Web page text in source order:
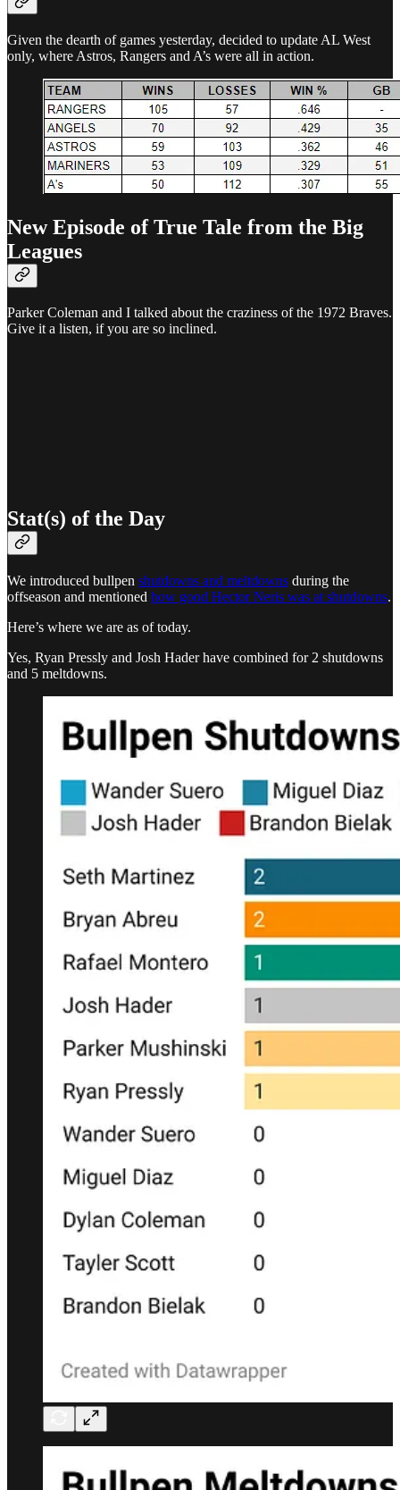
Given the dearth of games yesterday, decided to update AL West
only, where Astros, Rangers and A’s were all in action.
New Episode of True Tale from the Big
Leagues
Parker Coleman and I talked about the craziness of the 1972 Braves.
Give it a listen, if you are so inclined.
Stat(s) of the Day
We introduced bullpen shutdowns and meltdowns during the
offseason and mentioned how good Hector Neris was at shutdowns.
Here’s where we are as of today.
Yes, Ryan Pressly and Josh Hader have combined for 2 shutdowns
and 5 meltdowns.